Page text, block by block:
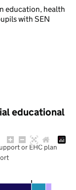
education, health
with SEN
educational
or EHC plan